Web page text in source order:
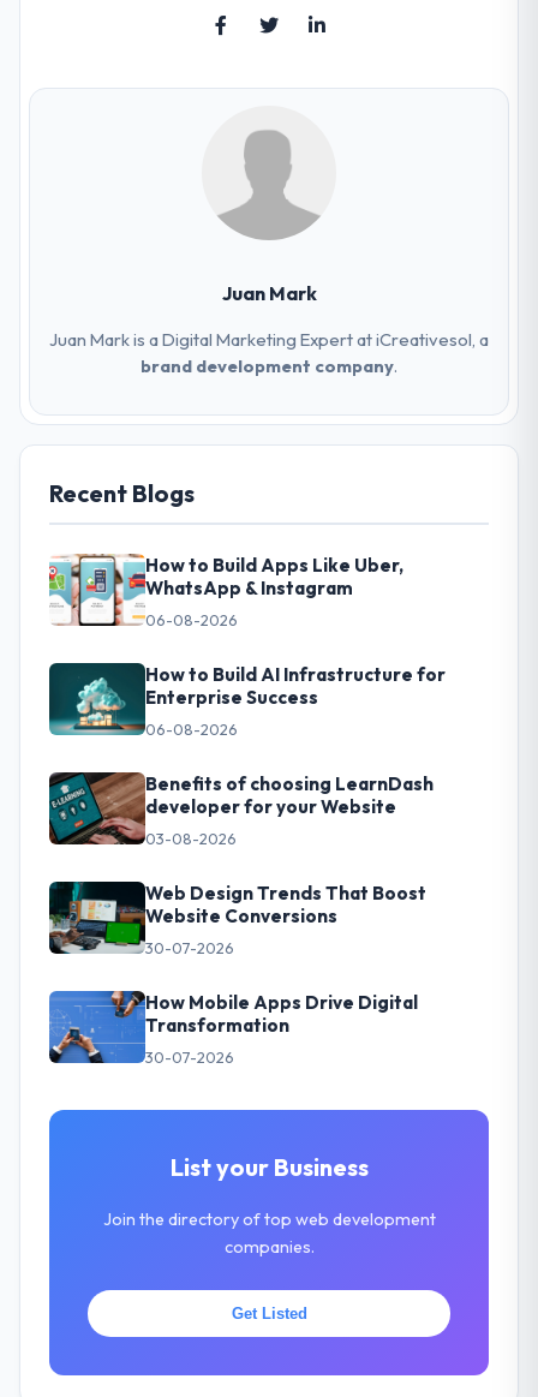
Recent Blogs
How to Build Apps Like Uber,
WhatsApp & Instagram
06-08-2026
How to Build AI Infrastructure for
Enterprise Success
06-08-2026
Benefits of choosing LearnDash
developer for your Website
03-08-2026
Web Design Trends That Boost
Website Conversions
30-07-2026
How Mobile Apps Drive Digital
Transformation
30-07-2026
List your Business
Join the directory of top web development
companies.
Get Listed
Juan Mark
Juan Mark is a Digital Marketing Expert at iCreativesol, a
brand development company.